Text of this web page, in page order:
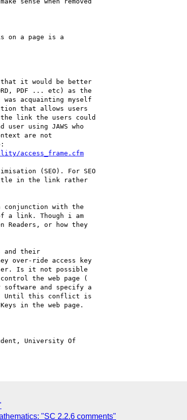
that it would be better
PDF ... etc) as the
acquainting myself
that allows users
link the users could
using JAWS who
are not
access_frame.cfm
(SEO). For SEO
in the link rather
with the
a link. Though i am
Readers, or how they
and their
over-ride access key
Is it not possible
the web page (
and specify a
Until this conflict is
in the web page.
University Of
"SC 2.2.6 comments"